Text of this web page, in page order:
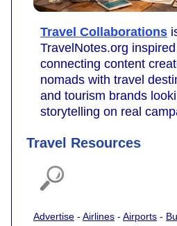
Travel Collaborations
TravelNotes.org
connecting content
nomads with travel
and tourism brands
storytelling on real
Travel Resources
Advertise - Airlines - Airports -